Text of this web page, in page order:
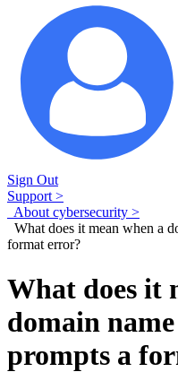
Sign Out
Support >
About cybersecurity >
What does it mean when a
format error?
What does it
domain
prompts a